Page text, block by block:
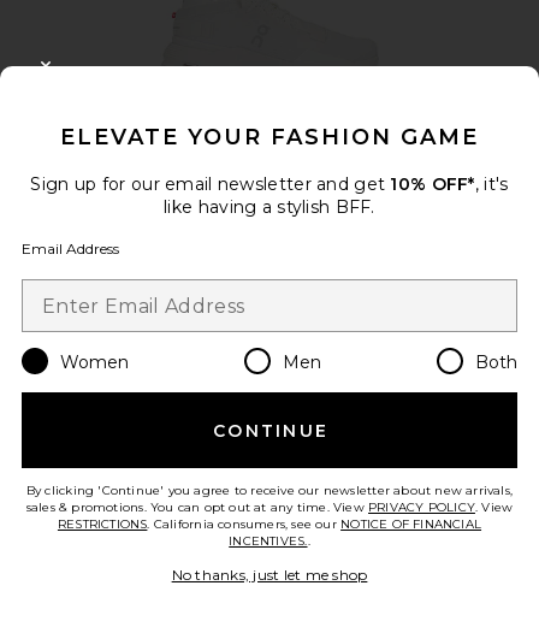
Best Seller
Favorite Horizon Long Sleeve Top
ELEVATE YOUR FASHION GAME
Sign up for our email newsletter and get 10% OFF*, it's
like having a stylish BFF.
Email Address
Women Men Both
CONTINUE
By clicking 'Continue' you agree to receive our newsletter about new arrivals,
sales & promotions. You can opt out at any time. View PRIVACY POLICY. View
RESTRICTIONS. California consumers, see our NOTICE OF FINANCIAL
INCENTIVES..
No thanks, just let me shop